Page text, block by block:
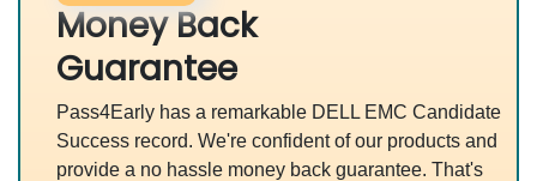
Money Back
Guarantee
Pass4Early has a remarkable DELL EMC Candidate
Success record. We're confident of our products and
provide a no hassle money back guarantee. That's